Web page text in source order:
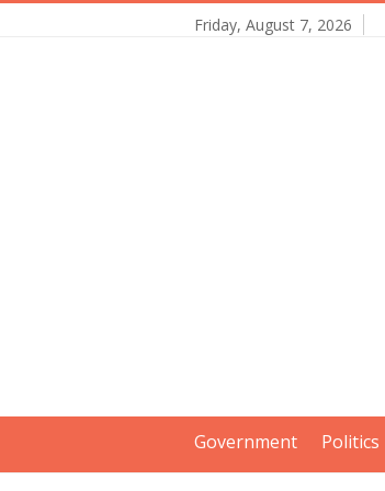
Friday, August 7, 2026
Government Politics